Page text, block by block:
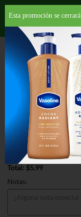
Departamentos
HOME HOGAR, SALUD Y
DOVE INVISIBLE SOLID
DOVE
SKIN 2.6 OZ
$5.99
Total: $5.99
Notas:
Esta promoción se